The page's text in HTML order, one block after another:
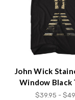
John Wick
Window Black
$39.95 -